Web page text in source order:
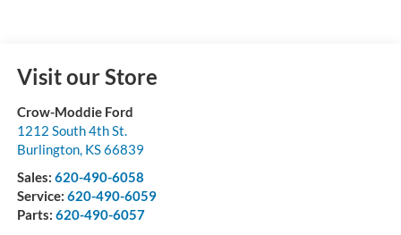
Visit our Store
Crow-Moddie Ford
1212 South 4th St.
Burlington, KS66839
Sales: 620-490-6058
Service: 620-490-6059
Parts: 620-490-6057